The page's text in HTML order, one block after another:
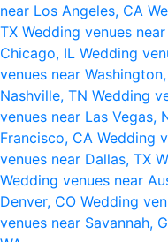
near Los Angeles, CA
TX Wedding venues
Chicago, IL Wedding
venues near Washington,
Nashville, TN Wedding
venues near Las Vegas,
Francisco, CA Wedding
venues near Dallas, TX
Wedding venues near
Denver, CO Wedding
venues near Savannah,